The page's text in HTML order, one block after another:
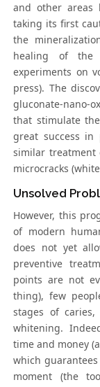
and other areas
taking its first
the
healing of the
experiments on
press). The
gluconate-nano-
that stimulate
great success in
similar treatment
microcracks
Unsolved
However, this
of modern
does not yet
preventive
points are not
thing), few
stages of
whitening.
time and money
which
moment (the